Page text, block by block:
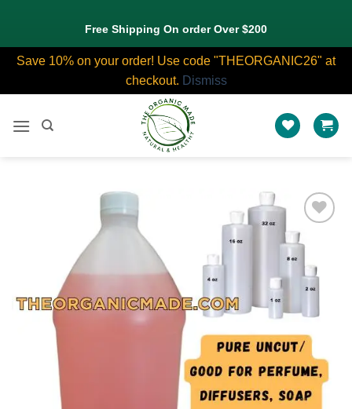
Free Shipping On order Over $200
Save 10% on your order! Use code "THEORGANIC26" at
checkout. Dismiss
Add to